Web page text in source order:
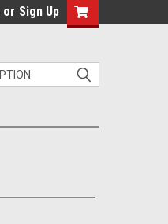
or Sign Up